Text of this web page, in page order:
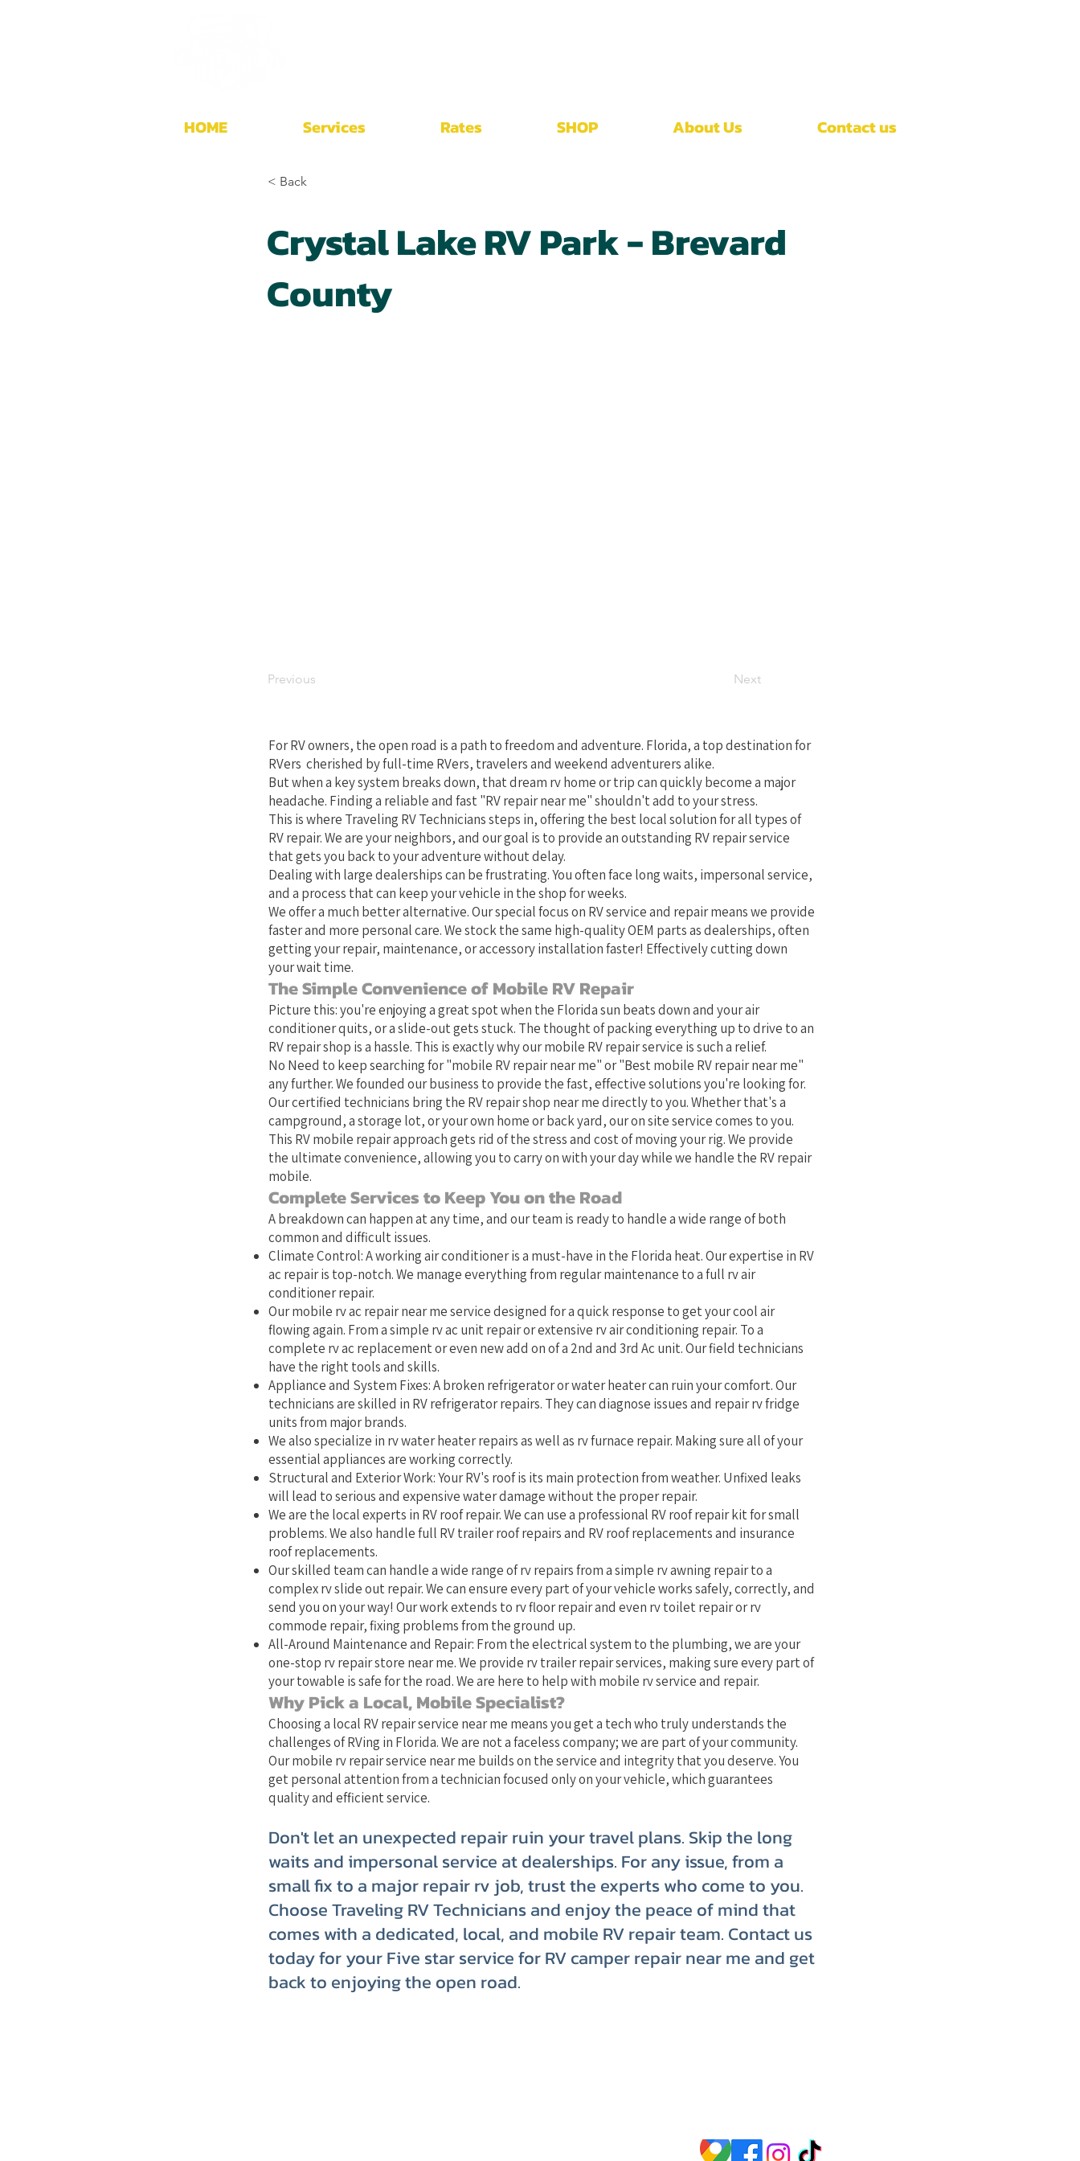
HOME Services Rates SHOP About Us Contact us
< Back
Crystal Lake RV Park - Brevard
County
Previous Next
For RV owners, the open road is a path to freedom and adventure. Florida, a top destination for
RVers cherished by full-time RVers, travelers and weekend adventurers alike.
But when a key system breaks down, that dream rv home or trip can quickly become a major
headache. Finding a reliable and fast "RV repair near me" shouldn't add to your stress.
This is where Traveling RV Technicians steps in, offering the best local solution for all types of
RV repair. We are your neighbors, and our goal is to provide an outstanding RV repair service
that gets you back to your adventure without delay.
Dealing with large dealerships can be frustrating. You often face long waits, impersonal service,
and a process that can keep your vehicle in the shop for weeks.
We offer a much better alternative. Our special focus on RV service and repair means we provide
faster and more personal care. We stock the same high-quality OEM parts as dealerships, often
getting your repair, maintenance, or accessory installation faster! Effectively cutting down
your wait time.
The Simple Convenience of Mobile RV Repair
Picture this: you're enjoying a great spot when the Florida sun beats down and your air
conditioner quits, or a slide-out gets stuck. The thought of packing everything up to drive to an
RV repair shop is a hassle. This is exactly why our mobile RV repair service is such a relief.
No Need to keep searching for "mobile RV repair near me" or "Best mobile RV repair near me"
any further. We founded our business to provide the fast, effective solutions you're looking for.
Our certified technicians bring the RV repair shop near me directly to you. Whether that's a
campground, a storage lot, or your own home or back yard, our on site service comes to you.
This RV mobile repair approach gets rid of the stress and cost of moving your rig. We provide
the ultimate convenience, allowing you to carry on with your day while we handle the RV repair
mobile.
Complete Services to Keep You on the Road
A breakdown can happen at any time, and our team is ready to handle a wide range of both
common and difficult issues.
Climate Control: A working air conditioner is a must-have in the Florida heat. Our expertise in RV
ac repair is top-notch. We manage everything from regular maintenance to a full rv air
conditioner repair.
Our mobile rv ac repair near me service designed for a quick response to get your cool air
flowing again. From a simple rv ac unit repair or extensive rv air conditioning repair. To a
complete rv ac replacement or even new add on of a 2nd and 3rd Ac unit. Our field technicians
have the right tools and skills.
Appliance and System Fixes: A broken refrigerator or water heater can ruin your comfort. Our
technicians are skilled in RV refrigerator repairs. They can diagnose issues and repair rv fridge
units from major brands.
We also specialize in rv water heater repairs as well as rv furnace repair. Making sure all of your
essential appliances are working correctly.
Structural and Exterior Work: Your RV's roof is its main protection from weather. Unfixed leaks
will lead to serious and expensive water damage without the proper repair.
We are the local experts in RV roof repair. We can use a professional RV roof repair kit for small
problems. We also handle full RV trailer roof repairs and RV roof replacements and insurance
roof replacements.
Our skilled team can handle a wide range of rv repairs from a simple rv awning repair to a
complex rv slide out repair. We can ensure every part of your vehicle works safely, correctly, and
send you on your way! Our work extends to rv floor repair and even rv toilet repair or rv
commode repair, fixing problems from the ground up.
All-Around Maintenance and Repair: From the electrical system to the plumbing, we are your
one-stop rv repair store near me. We provide rv trailer repair services, making sure every part of
your towable is safe for the road. We are here to help with mobile rv service and repair.
Why Pick a Local, Mobile Specialist?
Choosing a local RV repair service near me means you get a tech who truly understands the
challenges of RVing in Florida. We are not a faceless company; we are part of your community.
Our mobile rv repair service near me builds on the service and integrity that you deserve. You
get personal attention from a technician focused only on your vehicle, which guarantees
quality and efficient service.
Don't let an unexpected repair ruin your travel plans. Skip the long
waits and impersonal service at dealerships. For any issue, from a
small fix to a major repair rv job, trust the experts who come to you.
Choose Traveling RV Technicians and enjoy the peace of mind that
comes with a dedicated, local, and mobile RV repair team. Contact us
today for your Five star service for RV camper repair near me and get
back to enjoying the open road.